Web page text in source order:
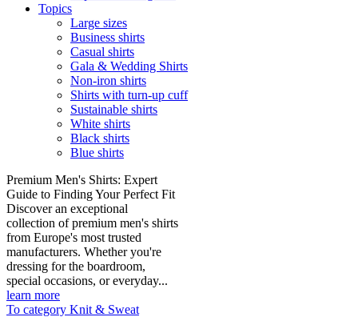
Topics
Large sizes
Business shirts
Casual shirts
Gala & Wedding Shirts
Non-iron shirts
Shirts with turn-up cuff
Sustainable shirts
White shirts
Black shirts
Blue shirts
Premium Men's Shirts: Expert
Guide to Finding Your Perfect Fit
Discover an exceptional
collection of premium men's shirts
from Europe's most trusted
manufacturers. Whether you're
dressing for the boardroom,
special occasions, or everyday...
learn more
To category Knit & Sweat